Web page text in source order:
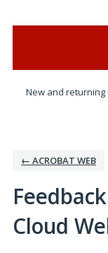
New and returning
← ACROBAT WEB
Cloud